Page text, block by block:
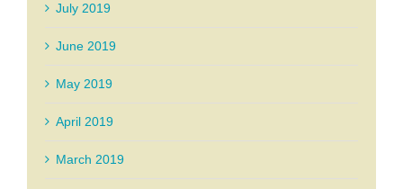
July 2019
June 2019
May 2019
April 2019
March 2019